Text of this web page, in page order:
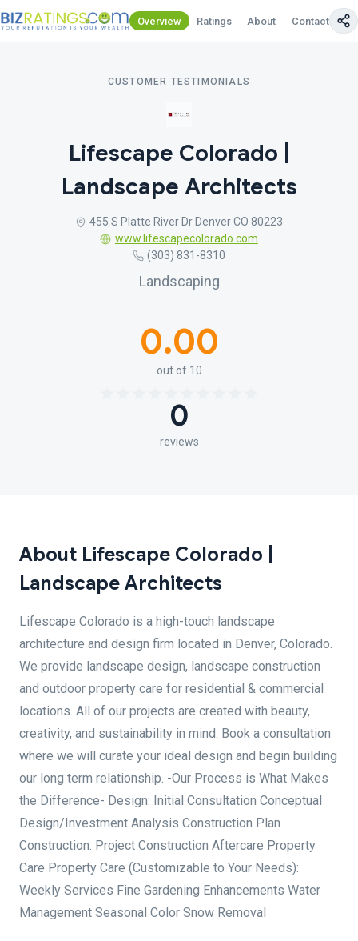
Overview Ratings About Contact Us
CUSTOMER TESTIMONIALS
Lifescape Colorado |
Landscape Architects
455 S Platte River Dr Denver CO 80223
www.lifescapecolorado.com
(303) 831-8310
Landscaping
0.00
out of 10
0
reviews
About Lifescape Colorado |
Landscape Architects
Lifescape Colorado is a high-touch landscape
architecture and design firm located in Denver, Colorado.
We provide landscape design, landscape construction
and outdoor property care for residential & commercial
locations. All of our projects are created with beauty,
creativity, and sustainability in mind. Book a consultation
where we will curate your ideal design and begin building
our long term relationship. -Our Process is What Makes
the Difference- Design: Initial Consultation Conceptual
Design/Investment Analysis Construction Plan
Construction: Project Construction Aftercare Property
Care Property Care (Customizable to Your Needs):
Weekly Services Fine Gardening Enhancements Water
Management Seasonal Color Snow Removal